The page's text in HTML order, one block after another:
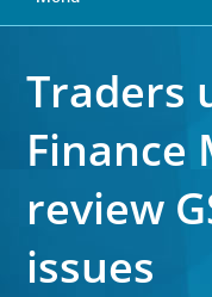
Traders
Finance
review
issues